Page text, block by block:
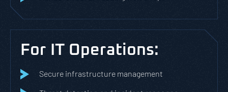
For IT Operations:
Secure infrastructure management